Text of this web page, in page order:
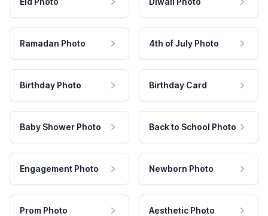
Ramadan Photo 4th of July Photo
Birthday Photo Birthday Card
Baby Shower Photo Back to School Photo
Engagement Photo Newborn Photo
Prom Photo Aesthetic Photo